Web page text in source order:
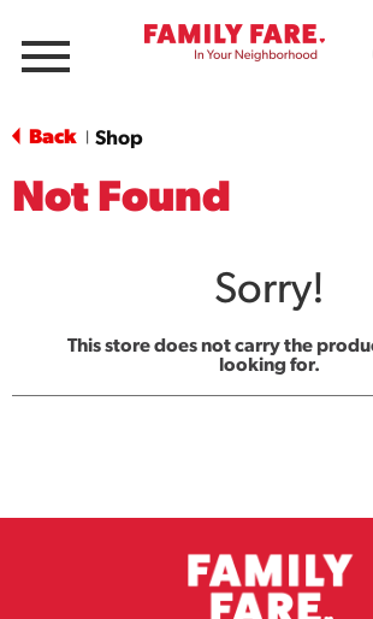
Menu
Back Shop
Not Found
Sorry!
This store does not carry the
looking for.